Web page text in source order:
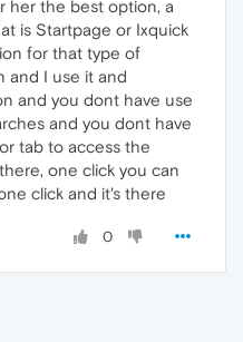
her the best option, a
is Startpage or Ixquick
for that type of
and I use it and
and you dont have use
and you dont have
tab to access the
one click you can
click and it's there
0